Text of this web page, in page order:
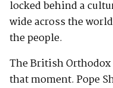
locked behind a
wide across the
the people.
The British
that moment. Pope